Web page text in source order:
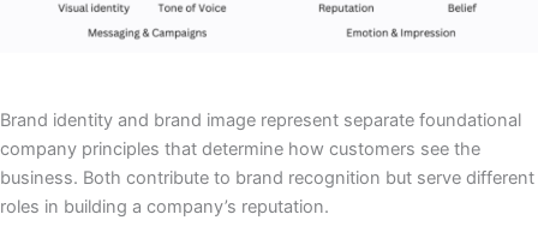
Brand identity and brand image represent separate foundational
company principles that determine how customers see the
business. Both contribute to brand recognition but serve different
roles in building a company’s reputation.